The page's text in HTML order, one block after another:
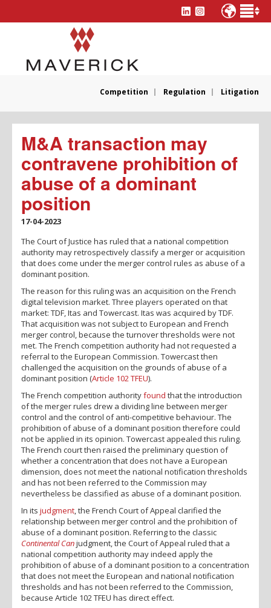
Competition Regulation Litigation
M&A transaction may
contravene prohibition of
abuse of a dominant
position
17-04-2023
The Court of Justice has ruled that a national competition
authority may retrospectively classify a merger or acquisition
that does come under the merger control rules as abuse of a
dominant position.
The reason for this ruling was an acquisition on the French
digital television market. Three players operated on that
market: TDF, Itas and Towercast. Itas was acquired by TDF.
That acquisition was not subject to European and French
merger control, because the turnover thresholds were not
met. The French competition authority had not requested a
referral to the European Commission. Towercast then
challenged the acquisition on the grounds of abuse of a
dominant position (Article 102 TFEU).
The French competition authorityfound that the introduction
of the merger rules drew a dividing line between merger
control and the control of anti-competitive behaviour. The
prohibition of abuse of a dominant position therefore could
not be applied in its opinion. Towercast appealed this ruling.
The French court then raised the preliminary question of
whether a concentration that does not have a European
dimension, does not meet the national notification thresholds
and has not been referred to the Commission may
nevertheless be classified as abuse of a dominant position.
In its judgment , the French Court of Appeal clarified the
relationship between merger control and the prohibition of
abuse of a dominant position. Referring to the classic
Continental Canjudgment, the Court of Appeal ruled that a
national competition authority may indeed apply the
prohibition of abuse of a dominant position to a concentration
that does not meet the European and national notification
thresholds and has not been referred to the Commission,
because Article 102 TFEU has direct effect.